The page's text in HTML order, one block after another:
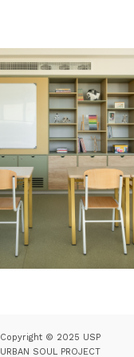
Copyright © 2025 USP
URBAN SOUL PROJECT